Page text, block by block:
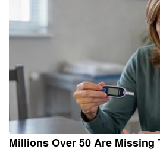
Millions Over 50 Are Missing